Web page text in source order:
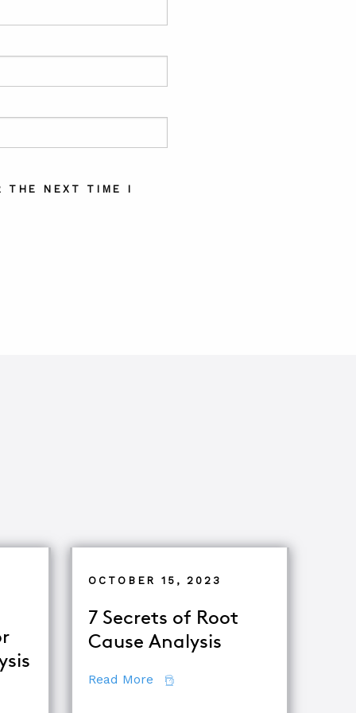
THE NEXT TIME I
OCTOBER 15, 2023
7 Secrets of Root
Cause Analysis
Read More about 7 Secrets of Root Cause